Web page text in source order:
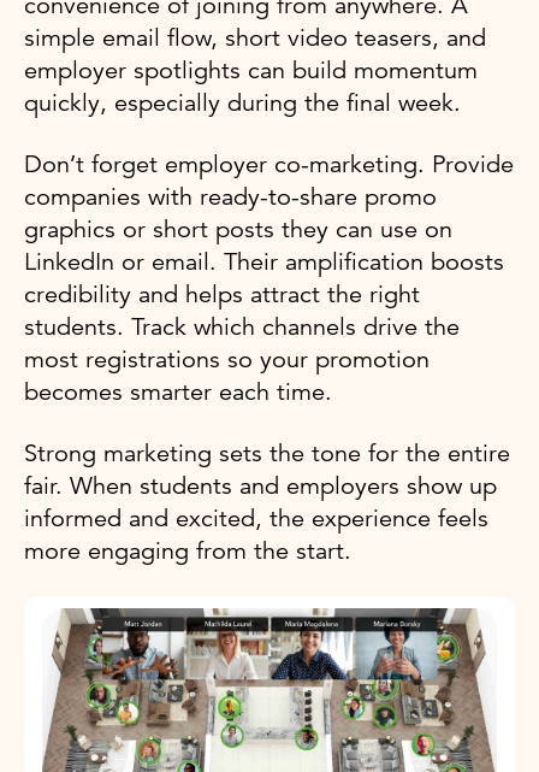
simple email flow, short video teasers, and
employer spotlights can build momentum
quickly, especially during the final week.
Don’t forget employer co-marketing. Provide
companies with ready-to-share promo
graphics or short posts they can use on
LinkedIn or email. Their amplification boosts
credibility and helps attract the right
students. Track which channels drive the
most registrations so your promotion
becomes smarter each time.
Strong marketing sets the tone for the entire
fair. When students and employers show up
informed and excited, the experience feels
more engaging from the start.